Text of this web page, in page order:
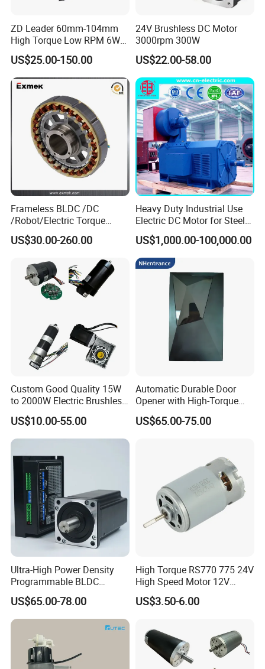
ZD Leader 60mm-104mm
High Torque Low RPM 6W
15W 25W 30W 40W 60W
90W 120W 150W- 300W
12V 24V 48V 90V 110-220V
Brushed Electric DC Gear
US$25.00-150.00
24V Brushless DC Motor
3000rpm 300W
US$22.00-58.00
Frameless BLDC /DC
/Robot/Electric Torque
Motor
US$30.00-260.00
Heavy Duty Industrial Use
Electric DC Motor for Steel
Rolling Mill, Extruder,
Cement Mill, Paper Machine
US$1,000.00-100,000.00
Custom Good Quality 15W
to 2000W Electric Brushless
DC Motor 24V 12V 36V 48V
325V BLDC Servo Worm
Planetary Gear Motors with
Encoder
US$10.00-55.00
Automatic Durable Door
Opener with High-Torque
Motor for Secure Home and
Commercial Entrances
US$65.00-75.00
Ultra-High Power Density
Programmable BLDC
Brushless DC Motor for CNC
Equipment
US$65.00-78.00
High Torque RS770 775 24V
High Speed Motor 12V
Brush DC Motor for Power
Tools and DC Fans
US$3.50-6.00